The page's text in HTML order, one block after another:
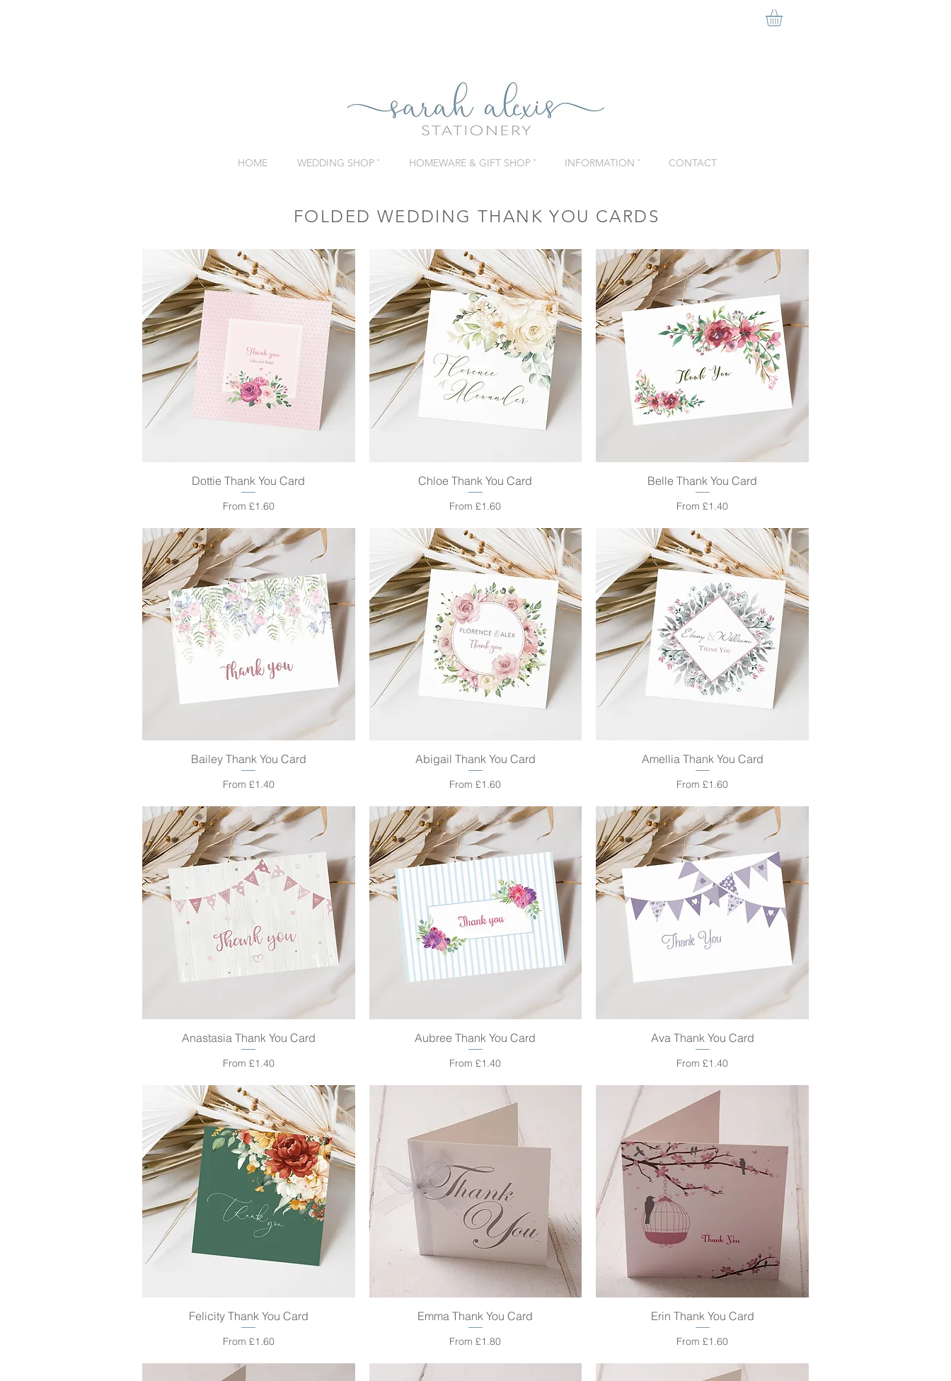
HOME WEDDING SHOP ˇ HOMEWARE & GIFT SHOP ˇ INFORMATION ˇ CONTACT
FOLDED WEDDING THANK YOU CARDS
Quick View
Dottie Thank You Card
From £1.60
Sale Price
Quick View
Chloe Thank You Card
From£1.60
Sale Price
Quick View
Belle Thank You Card
From£1.40
Sale Price
Quick View
Bailey Thank You Card
From £1.40
Sale Price
Quick View
Abigail Thank You Card
From£1.60
Sale Price
Quick View
Amellia Thank You Card
From£1.60
Sale Price
Quick View
Anastasia Thank You Card
From £1.40
Sale Price
Quick View
Aubree Thank You Card
From£1.40
Sale Price
Quick View
Ava Thank You Card
From£1.40
Sale Price
Quick View
Felicity Thank You Card
From £1.60
Sale Price
Quick View
Emma Thank You Card
From£1.80
Sale Price
Quick View
Erin Thank You Card
From£1.60
Sale Price